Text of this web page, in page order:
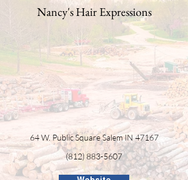
Nancy's Hair Expressions
64 W. Public Square Salem IN 47167
(812) 883-5607